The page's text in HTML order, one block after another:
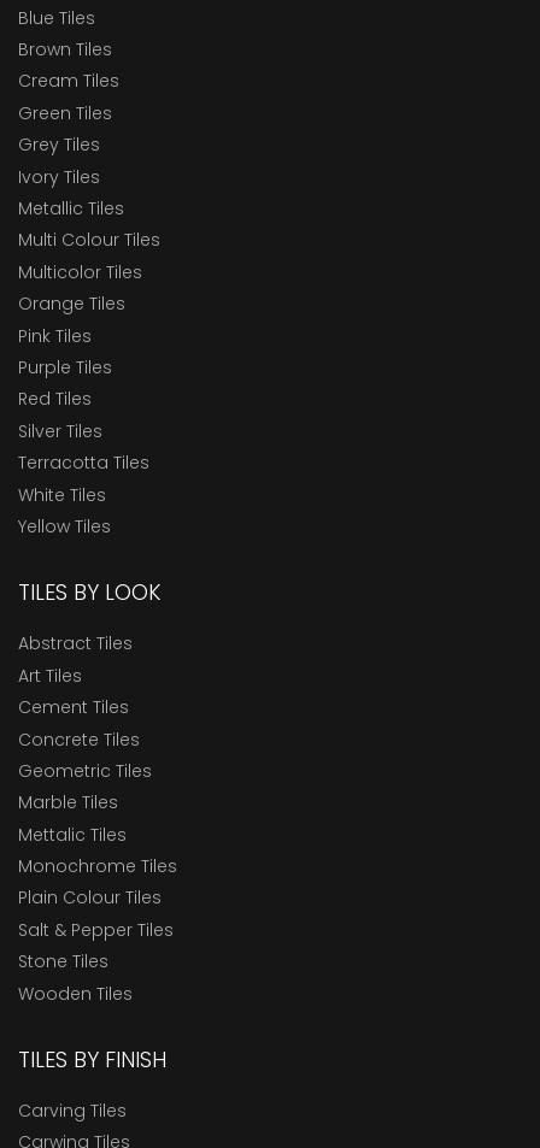
Blue Tiles
Brown Tiles
Cream Tiles
Green Tiles
Grey Tiles
Ivory Tiles
Metallic Tiles
Multi Colour Tiles
Multicolor Tiles
Orange Tiles
Pink Tiles
Purple Tiles
Red Tiles
Silver Tiles
Terracotta Tiles
White Tiles
Yellow Tiles
TILES BY LOOK
Abstract Tiles
Art Tiles
Cement Tiles
Concrete Tiles
Geometric Tiles
Marble Tiles
Mettalic Tiles
Monochrome Tiles
Plain Colour Tiles
Salt & Pepper Tiles
Stone Tiles
Wooden Tiles
TILES BY FINISH
Carving Tiles
Carwing Tiles